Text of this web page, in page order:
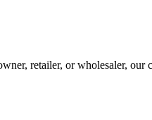
retailer, or wholesaler, our